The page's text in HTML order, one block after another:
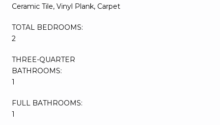
Ceramic Tile, Vinyl Plank, Carpet
TOTAL BEDROOMS:
2
THREE-QUARTER
BATHROOMS:
1
FULL BATHROOMS:
1